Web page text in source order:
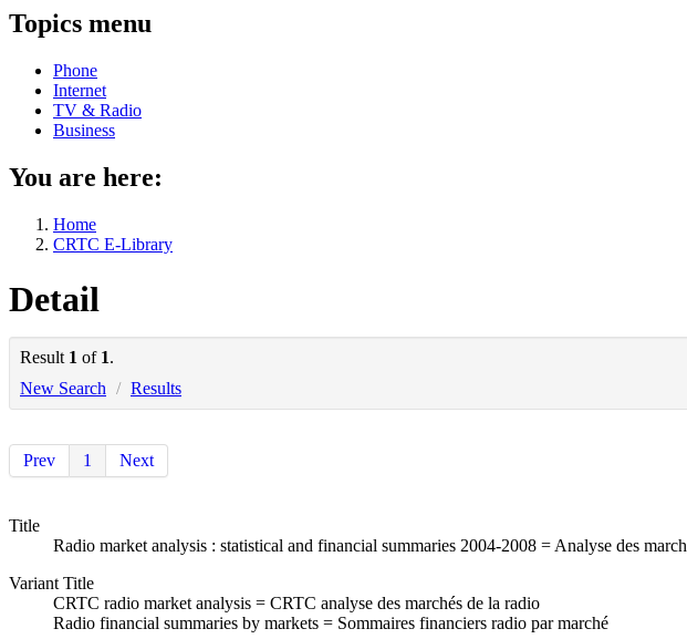
Topics menu
Phone
Internet
TV & Radio
Business
You are here:
Home
CRTC E-Library
Detail
Result 1 of 1.
New Search / Results
Prev 1 Next
Title
Radio market analysis : statistical and financial summaries 2004-2008 = Analyse des
Variant Title
CRTC radio market analysis = CRTC analyse des marchés de la radio
Radio financial summaries by markets = Sommaires financiers radio par marché